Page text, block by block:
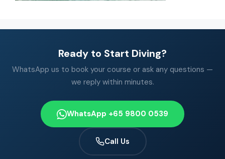
Ready to Start Diving?
WhatsApp us to book your course or ask any questions —
we reply within minutes.
WhatsApp +65 9800 0539
Call Us